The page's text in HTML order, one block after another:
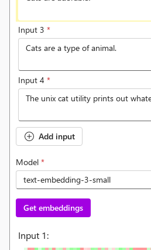
Input 3 *
Input 4 *
Add input
Model *
Get embeddings
Input 1: